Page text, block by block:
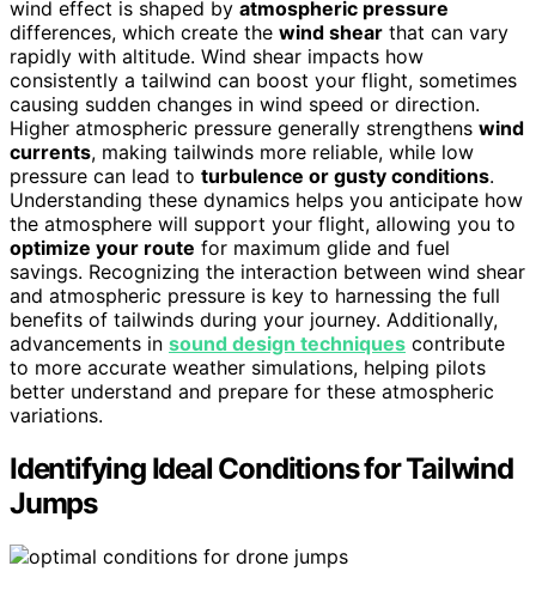
wind effect is shaped by atmospheric pressure
differences, which create the wind shear that can vary
rapidly with altitude. Wind shear impacts how
consistently a tailwind can boost your flight, sometimes
causing sudden changes in wind speed or direction.
Higher atmospheric pressure generally strengthens wind
currents, making tailwinds more reliable, while low
pressure can lead to turbulence or gusty conditions.
Understanding these dynamics helps you anticipate how
the atmosphere will support your flight, allowing you to
optimize your route for maximum glide and fuel
savings. Recognizing the interaction between wind shear
and atmospheric pressure is key to harnessing the full
benefits of tailwinds during your journey. Additionally,
advancements in sound design techniques contribute
to more accurate weather simulations, helping pilots
better understand and prepare for these atmospheric
variations.
Identifying Ideal Conditions for Tailwind
Jumps